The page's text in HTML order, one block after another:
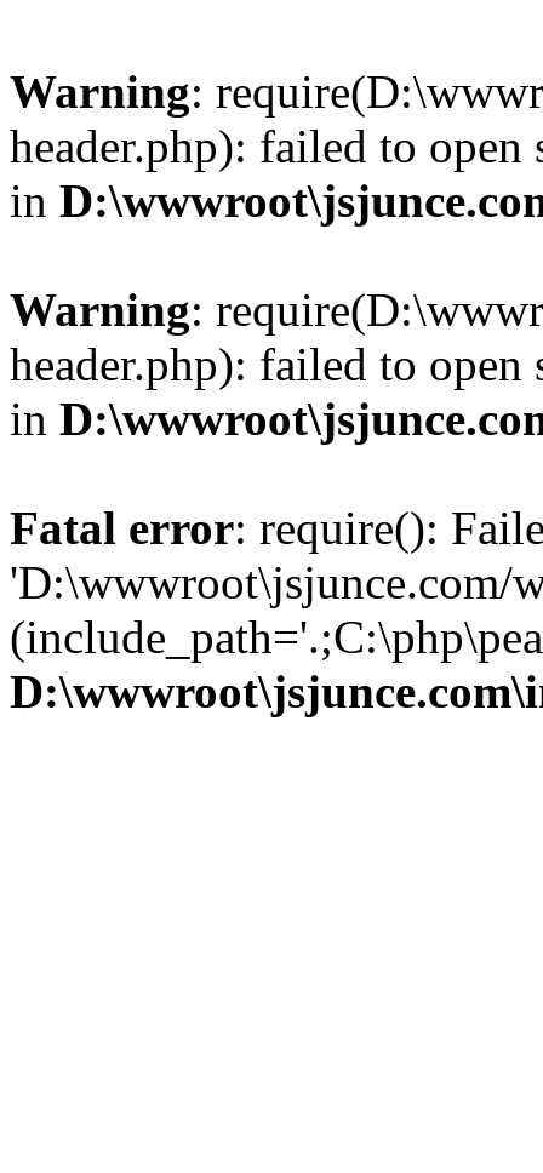
Warning:
header.php): failed to
in
Warning:
header.php): failed to
in
Fatal error: require():
'D:\wwwroot\jsjunce.com/